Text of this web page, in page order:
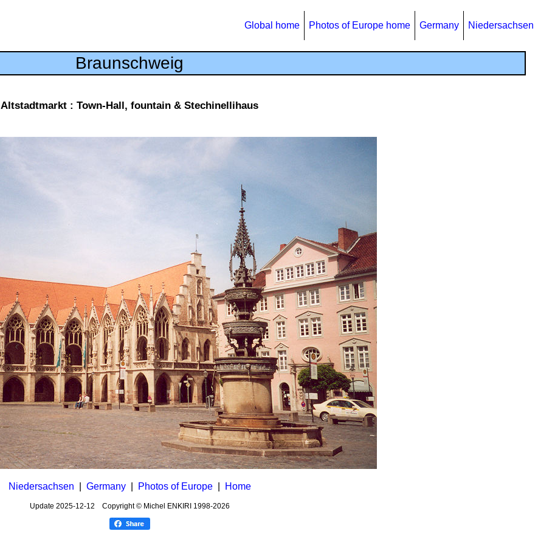
Global home Photos of Europe home Germany Niedersachsen
Braunschweig
Altstadtmarkt : Town-Hall, fountain & Stechinellihaus
Niedersachsen Germany| Photos of Europe| Home
Update 2025-12-12 Copyright © Michel ENKIRI 1998-2026